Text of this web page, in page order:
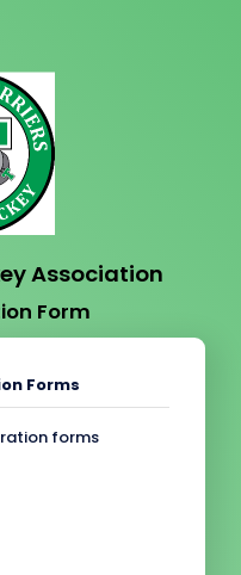
Association
Form
Forms
forms